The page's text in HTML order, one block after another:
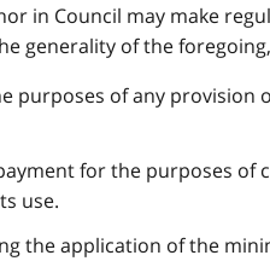
in Council may make
generality of the
purposes of any provision
for the purposes of
use.
the application of the